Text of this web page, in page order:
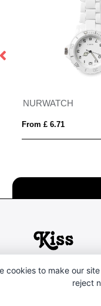
NURWATCH
From £ 6.71
cookies to make our
reject